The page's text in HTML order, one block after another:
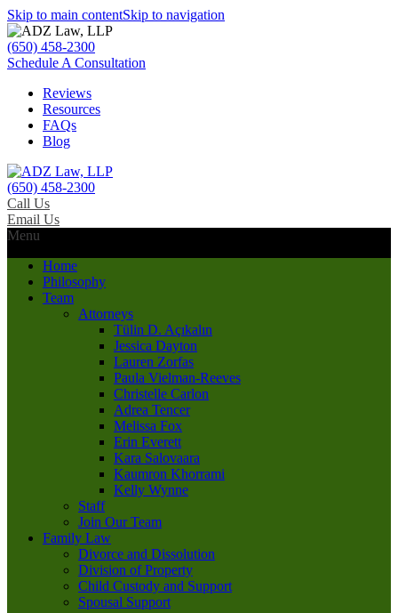
Skip to main contentSkip to navigation
(650) 458-2300
Schedule A Consultation
Reviews
Resources
FAQs
Blog
(650) 458-2300
Call Us
Email Us
Menu
Home
Philosophy
Team
Attorneys
Tülin D. Açıkalın
Jessica Dayton
Lauren Zorfas
Paula Vielman-Reeves
Christelle Carlon
Adrea Tencer
Melissa Fox
Erin Everett
Kara Salovaara
Kaumron Khorrami
Kelly Wynne
Staff
Join Our Team
Family Law
Divorce and Dissolution
Division of Property
Child Custody and Support
Spousal Support